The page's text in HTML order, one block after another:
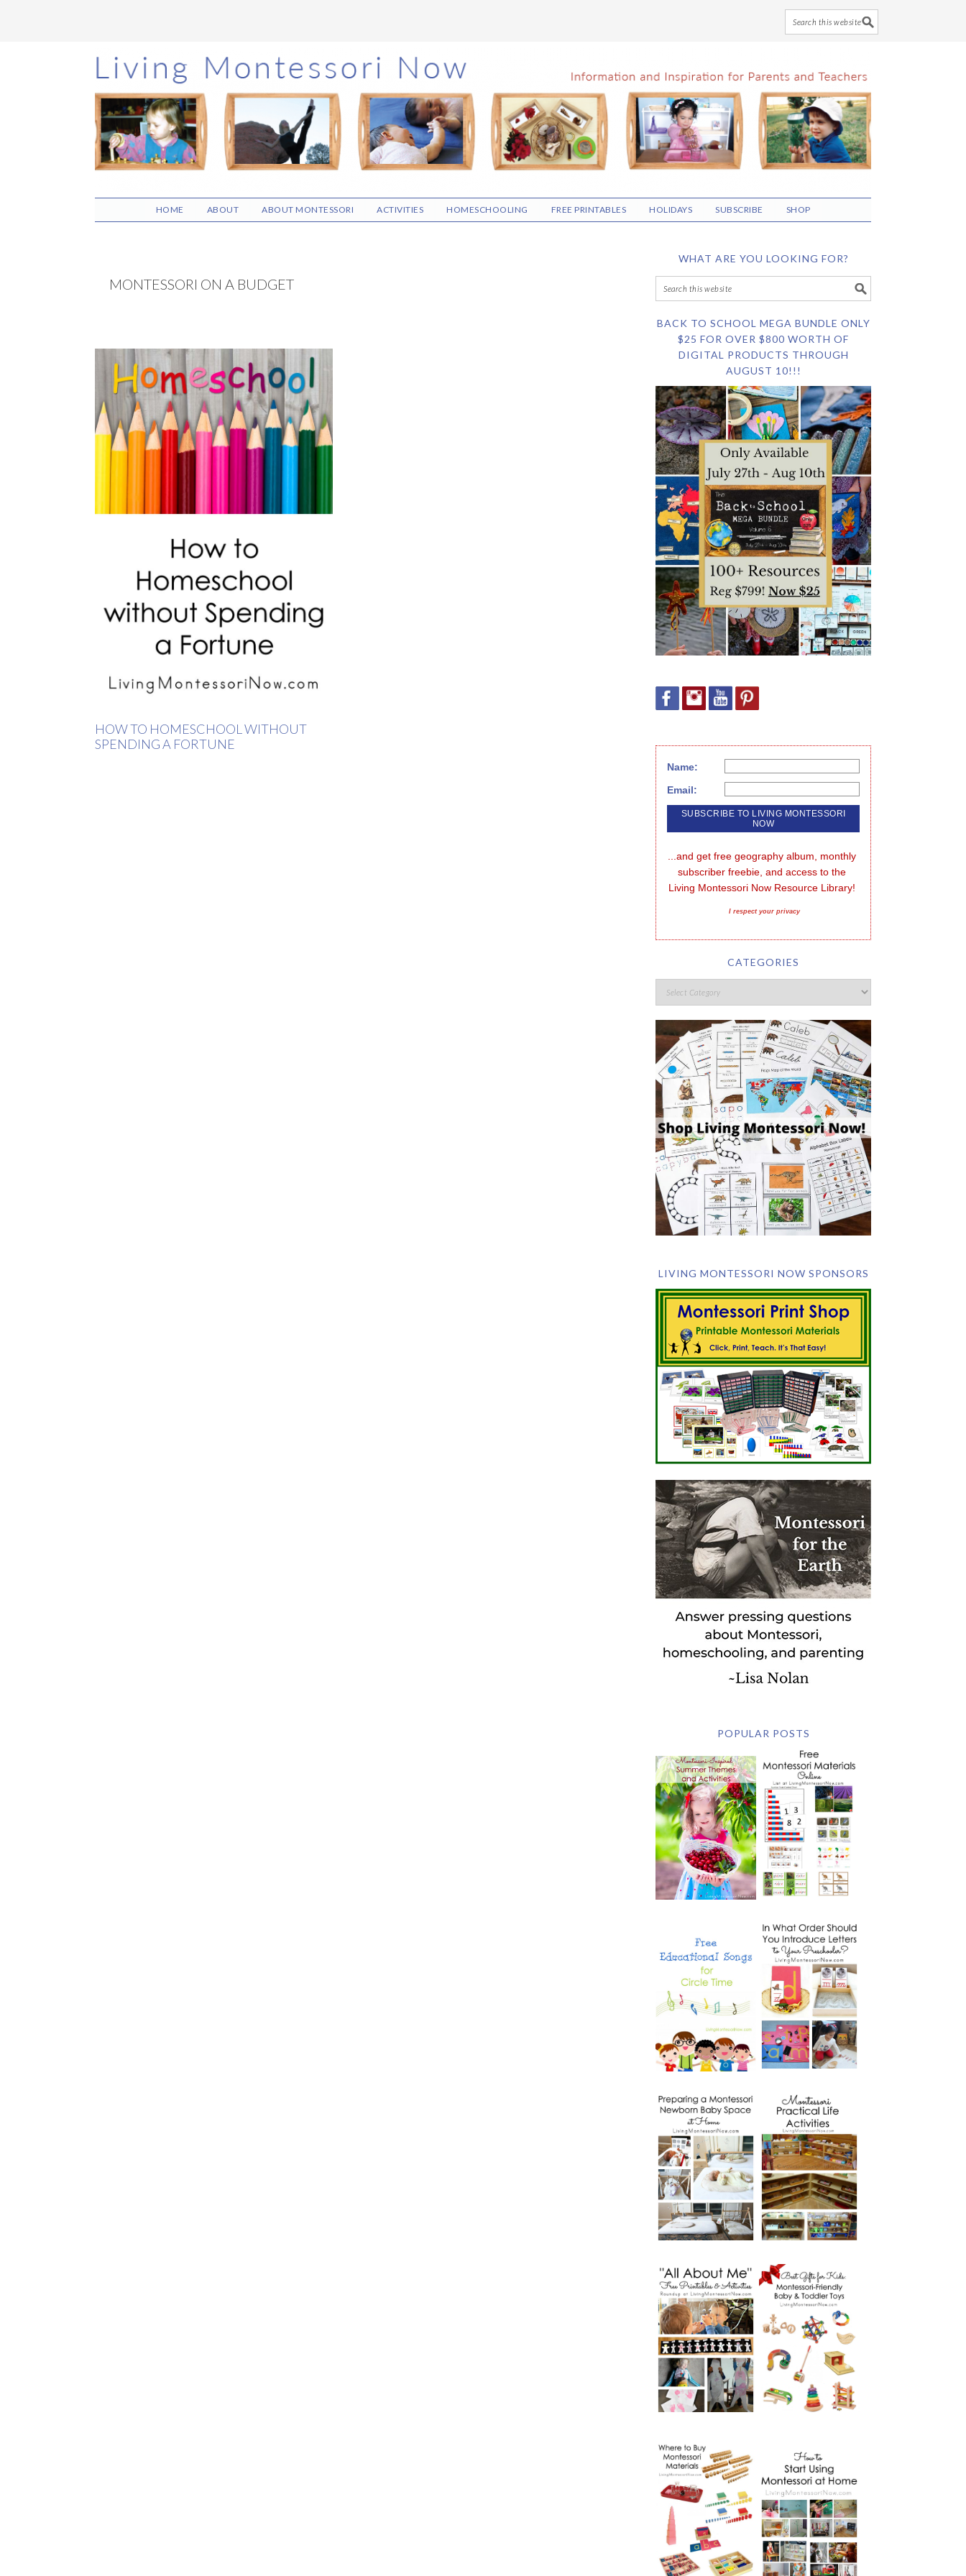
Skip
to
main
content
Skip
to
primary
sidebar
Skip
to
footer
HOME ABOUT ABOUT MONTESSORI ACTIVITIES HOMESCHOOLING FREE PRINTABLES HOLIDAYS SUBSCRIBE SHOP
MONTESSORI ON A BUDGET
HOW TO HOMESCHOOL WITHOUT
SPENDING A FORTUNE
WHAT ARE YOU LOOKING FOR?
BACK TO SCHOOL MEGA BUNDLE ONLY
$25 FOR OVER $800 WORTH OF
DIGITAL PRODUCTS THROUGH
AUGUST 10!!!
Name:
Email:
...and get free geography album, monthly
subscriber freebie, and access to the
Living Montessori Now Resource Library!
I respect your privacy
CATEGORIES
LIVING MONTESSORI NOW SPONSORS
POPULAR POSTS